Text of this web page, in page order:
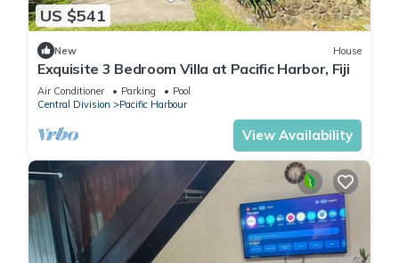
US $541
New House
Exquisite 3 Bedroom Villa at Pacific Harbor, Fiji
Air Conditioner Parking
Pool
Central Division
Pacific Harbour
View Availability